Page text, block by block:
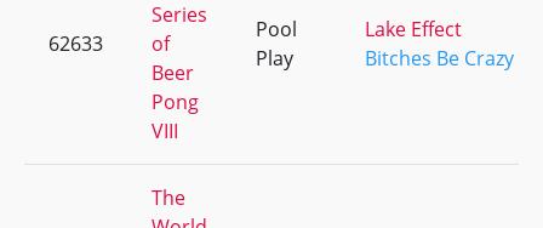
62633
Series
of
Beer
Pong
VIII
Pool
Play
Lake Effect
Bitches Be Crazy
The